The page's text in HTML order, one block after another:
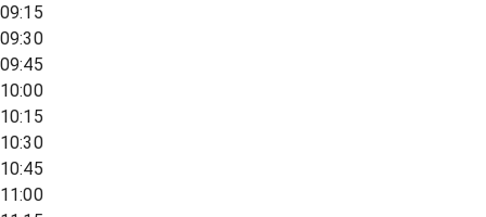
09:15
09:30
09:45
10:00
10:15
10:30
10:45
11:00